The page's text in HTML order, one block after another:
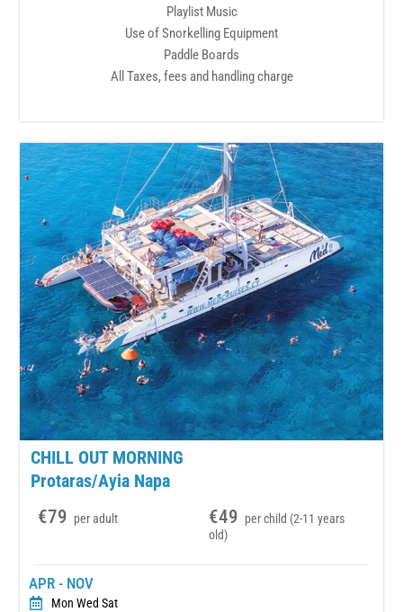
Playlist Music
Use of Snorkelling Equipment
Paddle Boards
All Taxes, fees and handling charge
CHILL OUT MORNING
Protaras/Ayia Napa
€79 per adult €49 per child (2-11 years
old)
APR - NOV
Mon Wed Sat